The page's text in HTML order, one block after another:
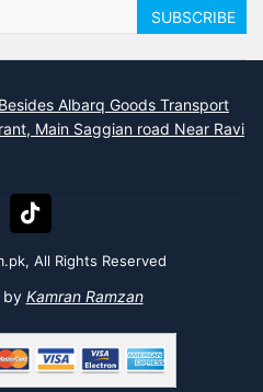
SUBSCRIBE
Albarq Goods Transport
Main Saggian road Near Ravi
All Rights Reserved
by Kamran Ramzan